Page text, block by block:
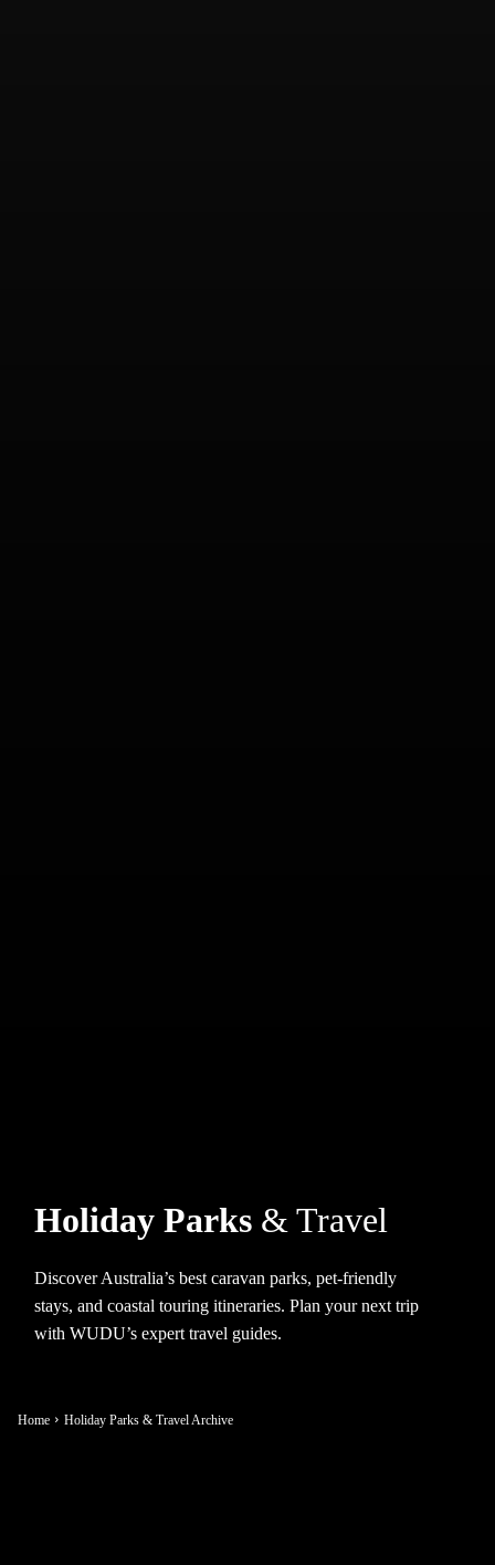
Home Holiday Parks & Travel Archive
Holiday Parks & Travel
Discover Australia’s best caravan parks, pet-friendly
stays, and coastal touring itineraries. Plan your next trip
with WUDU’s expert travel guides.